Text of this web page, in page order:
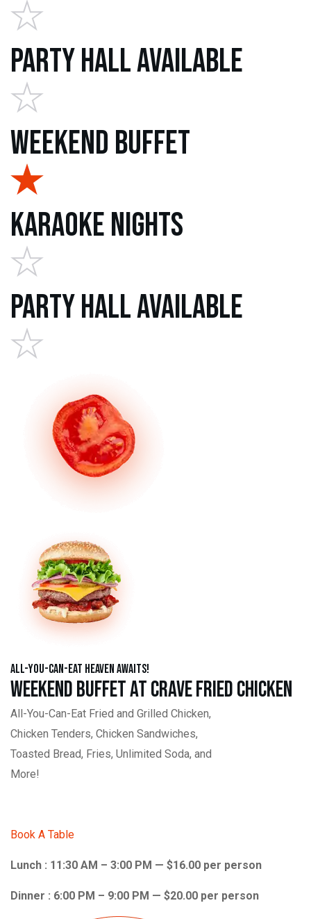
Party Hall Available
Weekend Buffet
Karaoke Nights
Party Hall Available
All-You-Can-Eat Heaven Awaits!
Weekend Buffet at Crave Fried Chicken
All-You-Can-Eat Fried and Grilled Chicken,
Chicken Tenders, Chicken Sandwiches,
Toasted Bread, Fries, Unlimited Soda, and
More!
Book A Table
Lunch : 11:30 AM – 3:00 PM — $16.00 per person
Dinner : 6:00 PM – 9:00 PM — $20.00 per person